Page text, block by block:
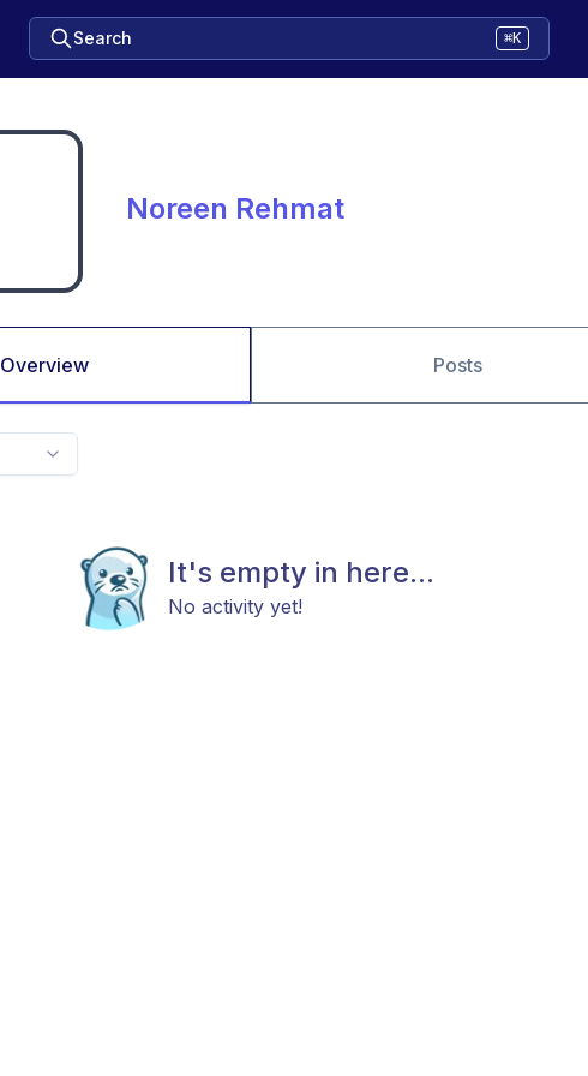
Search ⌘K
Noreen Rehmat
Overview Posts
It's empty in here...
No activity yet!